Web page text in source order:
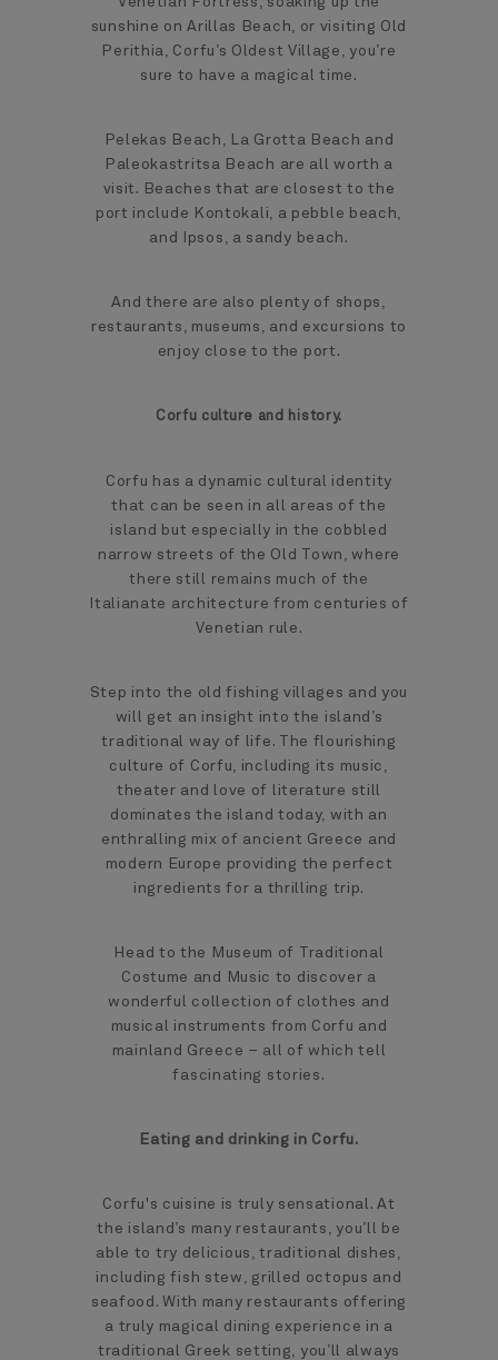
sunshine on Arillas Beach, or visiting Old
Perithia, Corfu’s Oldest Village, you’re
sure to have a magical time.
Pelekas Beach, La Grotta Beach and
Paleokastritsa Beach are all worth a
visit. Beaches that are closest to the
port include Kontokali, a pebble beach,
and Ipsos, a sandy beach.
And there are also plenty of shops,
restaurants, museums, and excursions to
enjoy close to the port.
Corfu culture and history.
Corfu has a dynamic cultural identity
that can be seen in all areas of the
island but especially in the cobbled
narrow streets of the Old Town, where
there still remains much of the
Italianate architecture from centuries of
Venetian rule.
Step into the old fishing villages and you
will get an insight into the island’s
traditional way of life. The flourishing
culture of Corfu, including its music,
theater and love of literature still
dominates the island today, with an
enthralling mix of ancient Greece and
modern Europe providing the perfect
ingredients for a thrilling trip.
Head to the Museum of Traditional
Costume and Music to discover a
wonderful collection of clothes and
musical instruments from Corfu and
mainland Greece – all of which tell
fascinating stories.
Eating and drinking in Corfu.
Corfu's cuisine is truly sensational. At
the island’s many restaurants, you’ll be
able to try delicious, traditional dishes,
including fish stew, grilled octopus and
seafood. With many restaurants offering
a truly magical dining experience in a
traditional Greek setting, you’ll always